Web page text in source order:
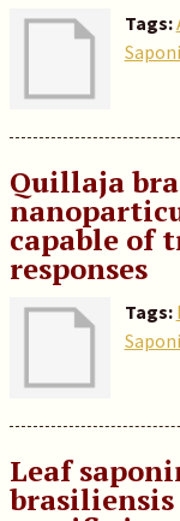
Tags:
Quillaja
capable of
responses
Tags:
Leaf